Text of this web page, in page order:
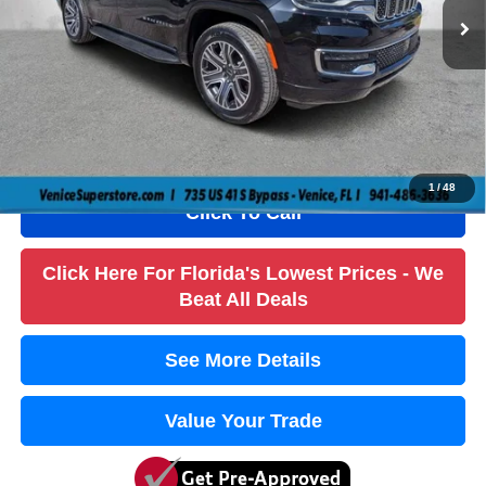
1/48
Savings
Dealer Fee
+$1,184
Filling Fee
+$184
Electronic Fee
+$384
True Price:
$59,736
Click To Call
Click Here For Florida's Lowest Prices - We
Beat All Deals
See More Details
Value Your Trade